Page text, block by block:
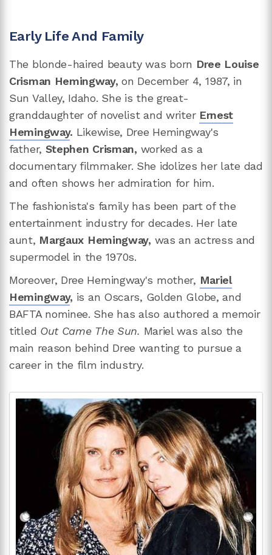
Early Life And Family
The blonde-haired beauty was born Dree Louise
Crisman Hemingway,on December 4, 1987, in
Sun Valley, Idaho. She is the great-
granddaughter of novelist and writer Ernest
Hemingway. Likewise, Dree Hemingway's
father, Stephen Crisman, worked as a
documentary filmmaker. She idolizes her late dad
and often shows her admiration for him.
The fashionista's family has been part of the
entertainment industry for decades. Her late
aunt, Margaux Hemingway, was an actress and
supermodel in the 1970s.
Moreover, Dree Hemingway's mother, Mariel
Hemingway, is an Oscars, Golden Globe, and
BAFTA nominee. She has also authored a memoir
titled Out Came The Sun. Mariel was also the
main reason behind Dree wanting to pursue a
career in the film industry.